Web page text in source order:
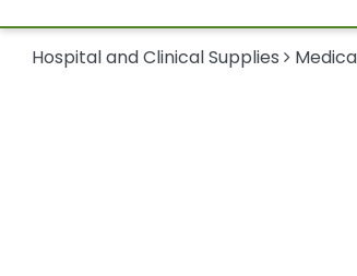
Hospital and Clinical Supplies